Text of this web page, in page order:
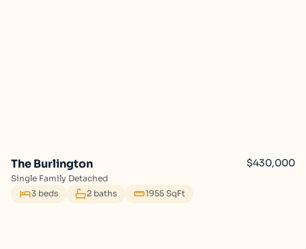
The Burlington $430,000
Single Family Detached
3 beds
2 baths 1955 SqFt